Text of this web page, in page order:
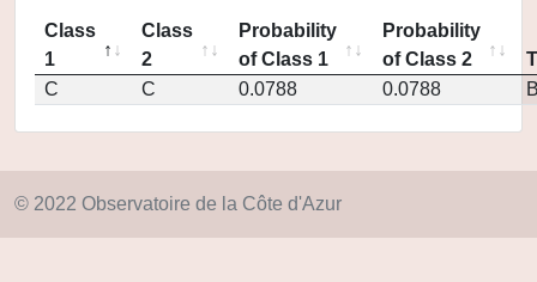
Class
1
Class
2
Probability
of Class 1
Probability
of Class 2
C
C 0.0788 0.0788
© 2022 Observatoire de la Côte d'Azur